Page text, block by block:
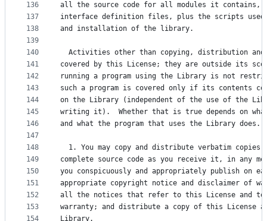
136
137
138
139
140
141
142
143
144
145
146
147
148
149
150
151
152
153
154
all the source code for all modules it contains,
interface definition files, plus the scripts used
and installation of the library.
Activities other than copying, distribution
covered by this License; they are outside its
running a program using the Library is not
such a program is covered only if its contents
on the Library (independent of the use of the
writing it).  Whether that is true depends on
and what the program that uses the Library does.
1. You may copy and distribute verbatim copies
complete source code as you receive it, in any
you conspicuously and appropriately publish on
appropriate copyright notice and disclaimer of
all the notices that refer to this License and to
warranty; and distribute a copy of this License
Library.